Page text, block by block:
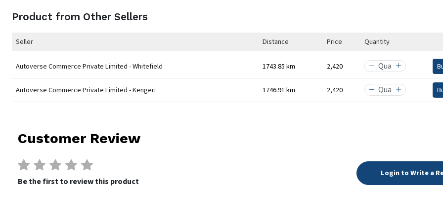
Product from Other Sellers
Seller Distance Price Quantity
Autoverse Commerce Private Limited - Whitefield 1743.85 km ₹2,420
Autoverse Commerce Private Limited - Kengeri 1746.91 km ₹2,420
Customer Review
Be the first to review this product
Login to Write a